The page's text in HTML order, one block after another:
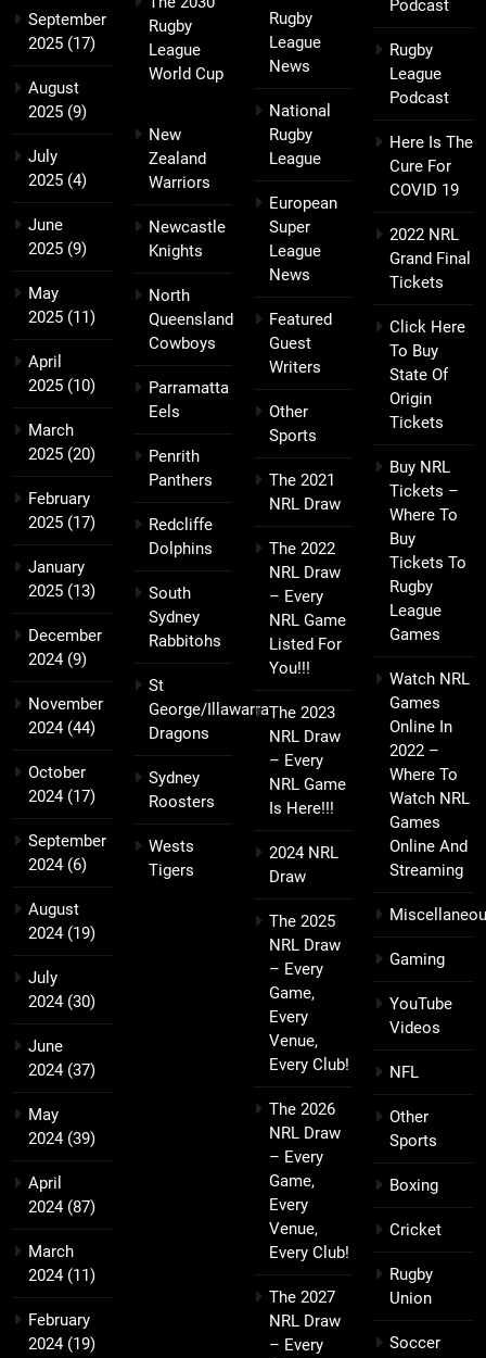
September
2025 (17)
August
2025 (9)
July
2025 (4)
June
2025 (9)
May
2025 (11)
April
2025 (10)
March
2025 (20)
February
2025 (17)
January
2025 (13)
December
2024(9)
November
2024(44)
October
2024(17)
September
2024(6)
August
2024(19)
July
2024(30)
June
2024(37)
May
2024(39)
April
2024(87)
March
2024(11)
February
2024(19)
Rugby
League
World Cup
New
Zealand
Warriors
Newcastle
Knights
North
Queensland
Cowboys
Parramatta
Eels
Penrith
Panthers
Redcliffe
Dolphins
South
Sydney
Rabbitohs
St
George/Illawarra
Dragons
Sydney
Roosters
Wests
Tigers
Rugby
League
News
National
Rugby
League
European
Super
League
News
Featured
Guest
Writers
Other
Sports
The 2021
NRL Draw
The 2022
NRL Draw
– Every
NRL Game
Listed For
You!!!
The 2023
NRL Draw
– Every
NRL Game
Is Here!!!
2024 NRL
Draw
The 2025
NRL Draw
– Every
Game,
Every
Venue,
Every Club!
The 2026
NRL Draw
– Every
Game,
Every
Venue,
Every Club!
The 2027
NRL Draw
– Every
Podcast
Rugby
League
Podcast
Here Is The
Cure For
COVID 19
2022 NRL
Grand Final
Tickets
Click Here
To Buy
State Of
Origin
Tickets
Buy NRL
Tickets –
Where To
Buy
Tickets To
Rugby
League
Games
Watch NRL
Games
Online In
2022 –
Where To
Watch NRL
Games
Online And
Streaming
Gaming
YouTube
Videos
NFL
Other
Sports
Boxing
Cricket
Rugby
Union
Soccer